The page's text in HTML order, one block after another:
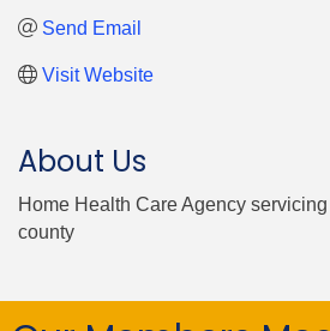
Send Email
Visit Website
About Us
Home Health Care Agency
county